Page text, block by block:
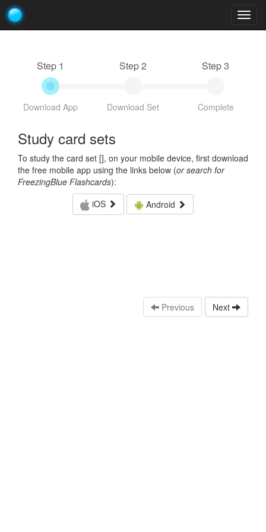
Step 1
Download App
Step 2
Download Set
Step 3
Complete
Study card sets
To study the card set [], on your mobile device, first download
the free mobile app using the links below (or search for
FreezingBlue Flashcards):
iOS
Android
Previous Next